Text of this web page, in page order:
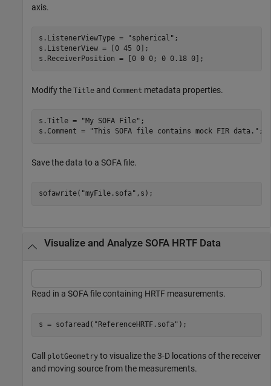
axis.
s.ListenerViewType = "spherical" ;
s.ListenerView = [0 45 0];
s.ReceiverPosition = [0 0 0; 0 0.18 0];
Modify the Title and Comment metadata properties.
s.Title = "My SOFA File" ;
s.Comment =
"This SOFA file contains mock FIR data." ;
Save the data to a SOFA file.
sofawrite( "myFile.sofa" ,s);
Visualize and Analyze SOFA HRTF Data
Read in a SOFA file containing HRTF measurements.
s = sofaread( "ReferenceHRTF.sofa" );
Call plotGeometry to visualize the 3-D locations of the receiver
and moving source from the measurements.